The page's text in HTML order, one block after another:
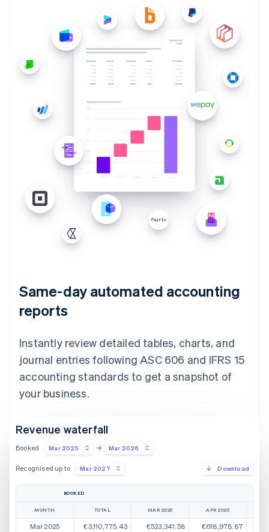
Same-day automated accounting
reports
Instantly review detailed tables, charts, and
journal entries following ASC 606 and IFRS 15
accounting standards to get a snapshot of
your business.
Revenue waterfall
Booked Mar 2025 Mar 2026
Recognised up to Mar 2027 Download
BOOKED
MONTH TOTAL
Mar 2025
€3,110,775.43
MAR 2025 APR 2025
€523,341.58 €618,978.87